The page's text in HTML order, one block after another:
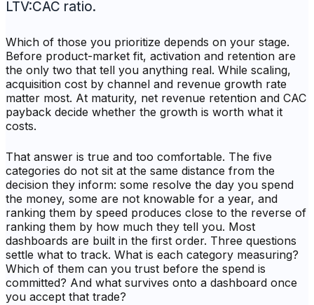
LTV:CAC ratio.
Which of those you prioritize depends on your stage.
Before product-market fit, activation and retention are
the only two that tell you anything real. While scaling,
acquisition cost by channel and revenue growth rate
matter most. At maturity, net revenue retention and CAC
payback decide whether the growth is worth what it
costs.
That answer is true and too comfortable. The five
categories do not sit at the same distance from the
decision they inform: some resolve the day you spend
the money, some are not knowable for a year, and
ranking them by speed produces close to the reverse of
ranking them by how much they tell you. Most
dashboards are built in the first order. Three questions
settle what to track. What is each category measuring?
Which of them can you trust before the spend is
committed? And what survives onto a dashboard once
you accept that trade?